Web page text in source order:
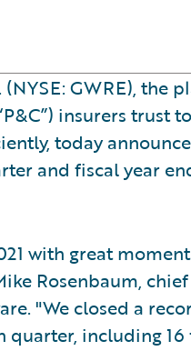
GWRE), the
insurers trust
today
and fiscal year
with great
Rosenbaum,
"We closed a
quarter, including 16